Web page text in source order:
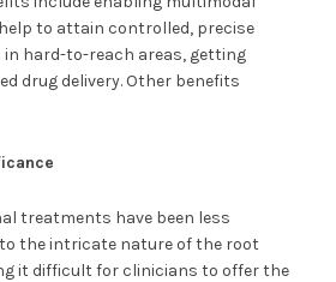
to attain controlled, precise
hard-to-reach areas, getting
drug delivery. Other benefits
treatments have been less
to the intricate nature of the root
it difficult for clinicians to offer the